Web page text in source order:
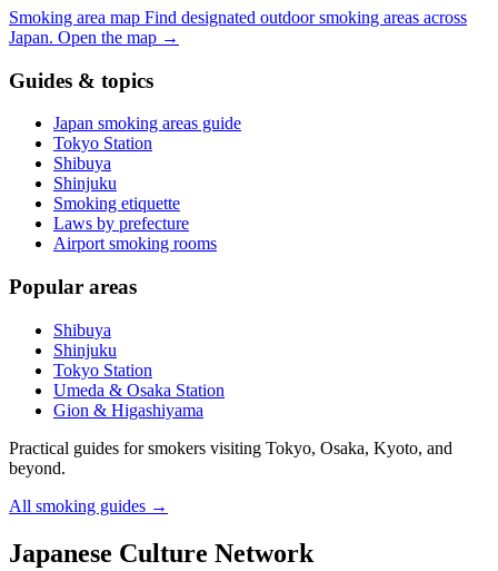
Smoking area map Find designated outdoor smoking areas across
Japan. Open the map →
Guides & topics
Japan smoking areas guide
Tokyo Station
Shibuya
Shinjuku
Smoking etiquette
Laws by prefecture
Airport smoking rooms
Popular areas
Shibuya
Shinjuku
Tokyo Station
Umeda & Osaka Station
Gion & Higashiyama
Practical guides for smokers visiting Tokyo, Osaka, Kyoto, and
beyond.
All smoking guides →
Japanese Culture Network